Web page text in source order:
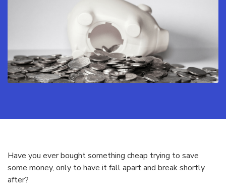
Have you ever bought something cheap trying to save
some money, only to have it fall apart and break shortly
after?